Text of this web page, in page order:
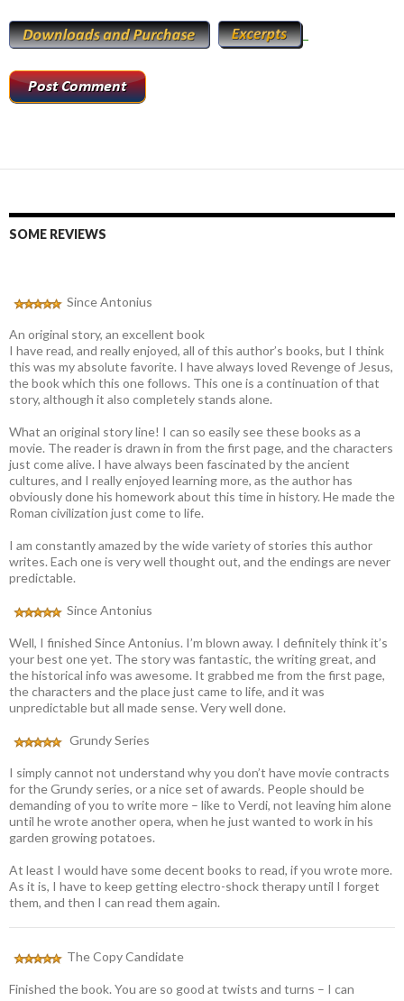
SOME REVIEWS
Since Antonius
An original story, an excellent book
I have read, and really enjoyed, all of this author’s books, but I think
this was my absolute favorite. I have always loved Revenge of Jesus,
the book which this one follows. This one is a continuation of that
story, although it also completely stands alone.
What an original story line! I can so easily see these books as a
movie. The reader is drawn in from the first page, and the characters
just come alive. I have always been fascinated by the ancient
cultures, and I really enjoyed learning more, as the author has
obviously done his homework about this time in history. He made the
Roman civilization just come to life.
I am constantly amazed by the wide variety of stories this author
writes. Each one is very well thought out, and the endings are never
predictable.
Since Antonius
Well, I finished Since Antonius. I’m blown away. I definitely think it’s
your best one yet. The story was fantastic, the writing great, and
the historical info was awesome. It grabbed me from the first page,
the characters and the place just came to life, and it was
unpredictable but all made sense. Very well done.
Grundy Series
I simply cannot not understand why you don’t have movie contracts
for the Grundy series, or a nice set of awards. People should be
demanding of you to write more – like to Verdi, not leaving him alone
until he wrote another opera, when he just wanted to work in his
garden growing potatoes.
At least I would have some decent books to read, if you wrote more.
As it is, I have to keep getting electro-shock therapy until I forget
them, and then I can read them again.
The Copy Candidate
Finished the book. You are so good at twists and turns – I can